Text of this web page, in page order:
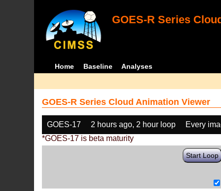
GOES-R Series
Home Baseline Analyses
GOES-R Series Cloud Animation Viewer
GOES-17 2 hours ago, 2 hour loop
Every
*GOES-17 is beta maturity
Start Loop